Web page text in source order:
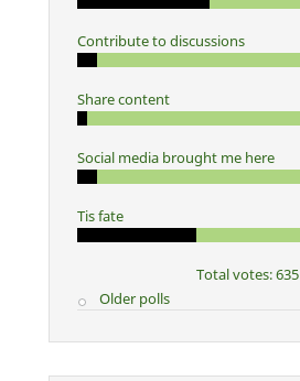
Contribute to discussions
Share content
Social media brought me here
Tis fate
Total votes: 635
Older polls